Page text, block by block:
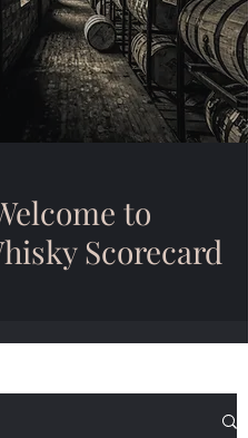
to
Scorecard